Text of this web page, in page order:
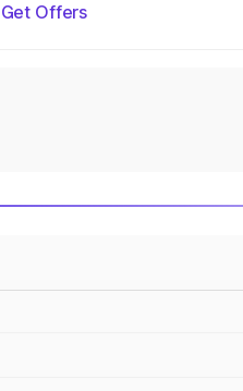
Get Offers